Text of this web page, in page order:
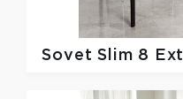
SovetSlim 8